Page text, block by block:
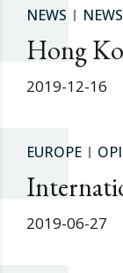
NEWS
Hong
2019-12-16
EUROPE
2019-06-27